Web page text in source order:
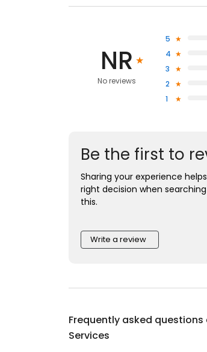
NR
No reviews
5
4
3
2
1
Be the first to
Sharing your experience
right decision when
this.
Write a review
Frequently asked
Services